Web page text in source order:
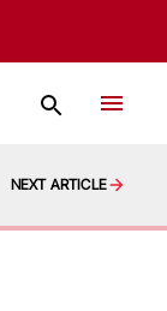
NEXT ARTICLE